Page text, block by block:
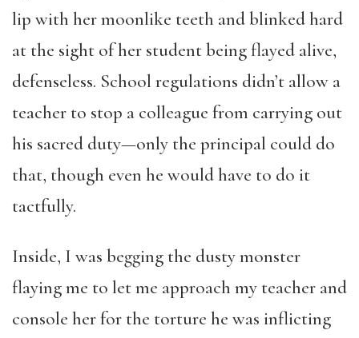
lip with her moonlike teeth and blinked hard
at the sight of her student being flayed alive,
defenseless. School regulations didn’t allow a
teacher to stop a colleague from carrying out
his sacred duty—only the principal could do
that, though even he would have to do it
tactfully.
Inside, I was begging the dusty monster
flaying me to let me approach my teacher and
console her for the torture he was inflicting